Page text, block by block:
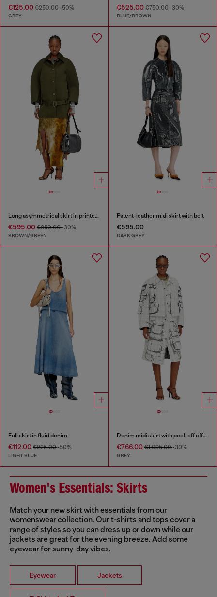
€125.00 €250.00-50%
GREY
€525.00€750.00-30%
BLUE/BROWN
Long asymmetrical skirt in printed satin
€595.00 €850.00-30%
BROWN/GREEN
Patent-leather midi skirt with belt
€595.00
DARK GREY
Full skirt in fluid denim
€112.00 €225.00-50%
LIGHT BLUE
Denim midi skirt with peel-off effect
€766.00€1,095.00-30%
GREY
Women's Essentials: Skirts
Match your new skirt with essentials from our
womenswear collection. Our t-shirts and tops cover a
range of styles so you can dress up or down while our
jackets are great for the evening breeze. Add some
eyewear for sunny-day vibes.
Eyewear Jackets